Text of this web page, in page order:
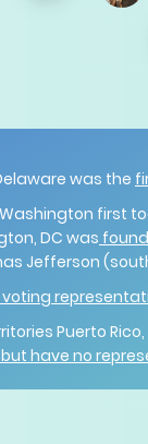
was the
first
DC was
Jefferson
Puerto
have no